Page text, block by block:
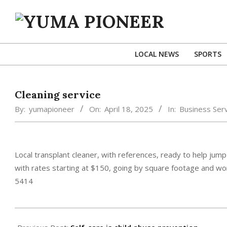
YUMA
LOCAL NEWS SPORTS
Cleaning service
By: yumapioneer On: April 18, 2025 In: Business
Local transplant cleaner, with references, ready to help
with rates starting at $150, going by square footage and
5414